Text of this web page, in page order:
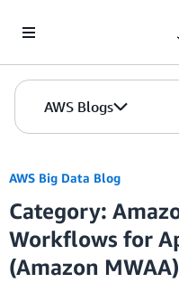
AWS Blogs
AWS Big Data Blog
Category:
Workflows for
(Amazon MWAA)